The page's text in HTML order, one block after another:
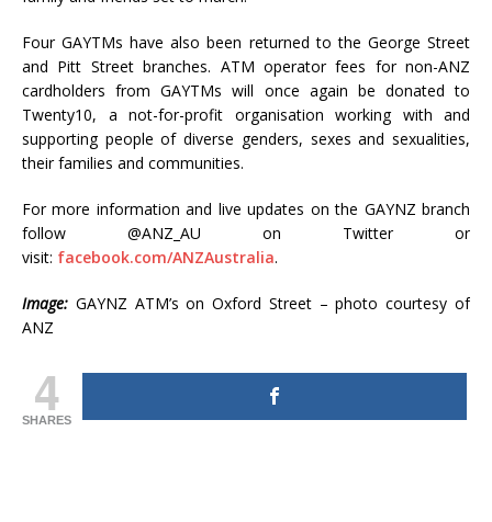
Four GAYTMs have also been returned to the George Street
and Pitt Street branches. ATM operator fees for non-ANZ
cardholders from GAYTMs will once again be donated to
Twenty10, a not-for-profit organisation working with and
supporting people of diverse genders, sexes and sexualities,
their families and communities.
For more information and live updates on the GAYNZ branch
follow @ANZ_AU on Twitter or
visit: facebook.com/ANZAustralia.
Image: GAYNZ ATM’s on Oxford Street – photo courtesy of
ANZ
4
SHARES